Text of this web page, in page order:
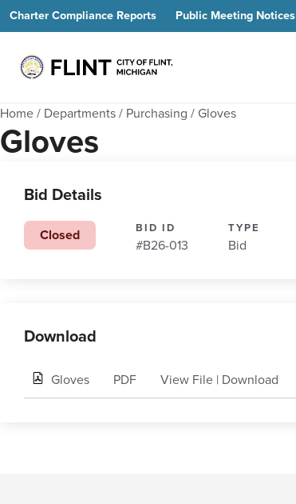
Charter Compliance Reports Public Meeting Notices
Home / Departments / Purchasing / Gloves
Gloves
Bid Details
Closed BID ID
#B26-013
TYPE
Bid
Download
Gloves PDF View File | Download